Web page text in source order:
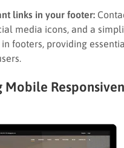
links in your footer:
media icons, and a
footers, providing
Mobile